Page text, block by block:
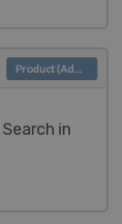
in
Product (Admin)